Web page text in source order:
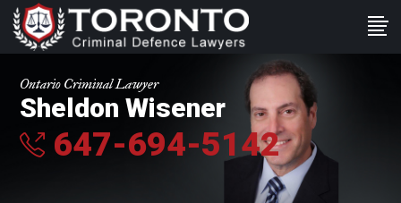
Ontario Criminal Lawyer
Sheldon Wisener
647-694-5142